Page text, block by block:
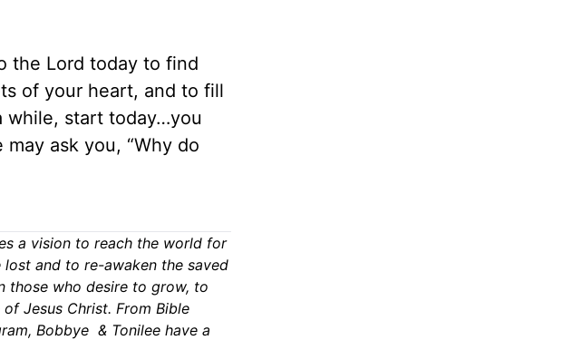
the Lord today to find
of your heart, and to fill
while, start today…you
ask you, “Why do
a vision to reach the world for
and to re-awaken the saved
those who desire to grow, to
Jesus Christ. From Bible
Bobbye & Tonilee have a